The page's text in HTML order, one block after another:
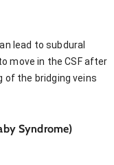
lead to subdural
move in the CSF after
of the bridging veins
Syndrome)